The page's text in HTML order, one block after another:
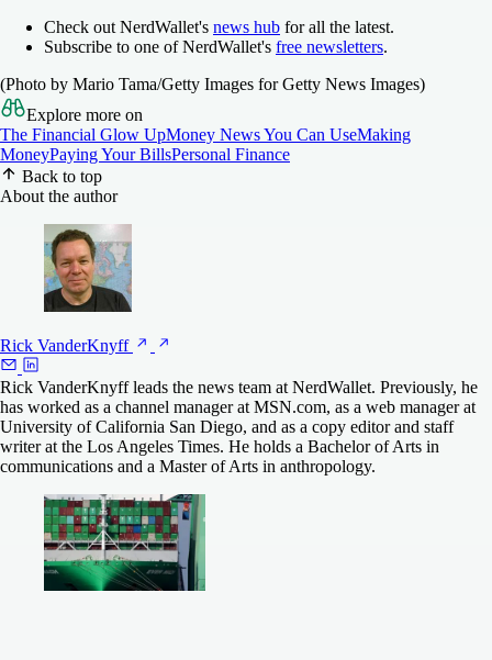
Check out NerdWallet's news hub for all the latest.
Subscribe to one of NerdWallet's free newsletters.
(Photo by Mario Tama/Getty Images for Getty News Images)
Explore more on
The Financial Glow UpMoney News You Can UseMaking
MoneyPaying Your BillsPersonal Finance
Back to top
About the author
Rick VanderKnyff
Rick VanderKnyff leads the news team at NerdWallet. Previously, he
has worked as a channel manager at MSN.com, as a web manager at
University of California San Diego, and as a copy editor and staff
writer at the Los Angeles Times. He holds a Bachelor of Arts in
communications and a Master of Arts in anthropology.